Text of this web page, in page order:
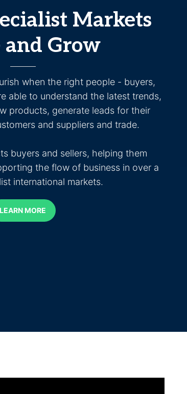
Markets
and Grow
when the right people - buyers,
able to understand the latest trends,
products, generate leads for their
and suppliers and trade.
buyers and sellers, helping them
the flow of business in over a
international markets.
LEARN MORE
LEARN MORE